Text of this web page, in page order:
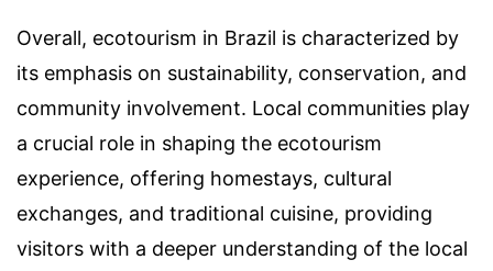
Overall, ecotourism in Brazil is characterized by
its emphasis on sustainability, conservation, and
community involvement. Local communities play
a crucial role in shaping the ecotourism
experience, offering homestays, cultural
exchanges, and traditional cuisine, providing
visitors with a deeper understanding of the local